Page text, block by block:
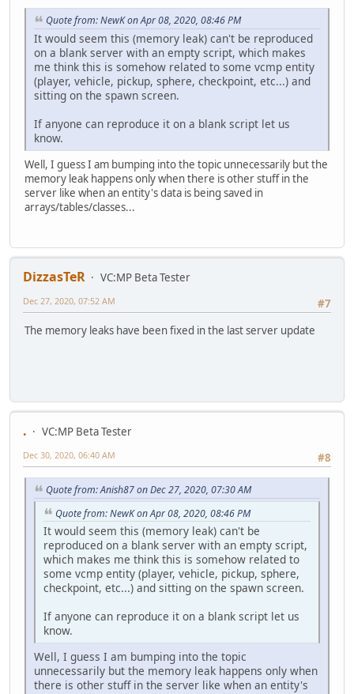
Quote from: NewK on Apr 08, 2020, 08:46 PM
It would seem this (memory leak) can't be reproduced
on a blank server with an empty script, which makes
me think this is somehow related to some vcmp entity
(player, vehicle, pickup, sphere, checkpoint, etc...) and
sitting on the spawn screen.
If anyone can reproduce it on a blank script let us
know.
Well, I guess I am bumping into the topic unnecessarily but the
memory leak happens only when there is other stuff in the
server like when an entity's data is being saved in
arrays/tables/classes...
DizzasTeR
VC:MP Beta Tester
#7
Dec 27, 2020, 07:52 AM
The memory leaks have been fixed in the last server update
.
VC:MP Beta Tester
#8
Dec 30, 2020, 06:40 AM
Quote from: Anish87 on Dec 27, 2020, 07:30 AM
Quote from: NewK on Apr 08, 2020, 08:46 PM
It would seem this (memory leak) can't be
reproduced on a blank server with an empty script,
which makes me think this is somehow related to
some vcmp entity (player, vehicle, pickup, sphere,
checkpoint, etc...) and sitting on the spawn screen.
If anyone can reproduce it on a blank script let us
know.
Well, I guess I am bumping into the topic
unnecessarily but the memory leak happens only when
there is other stuff in the server like when an entity's